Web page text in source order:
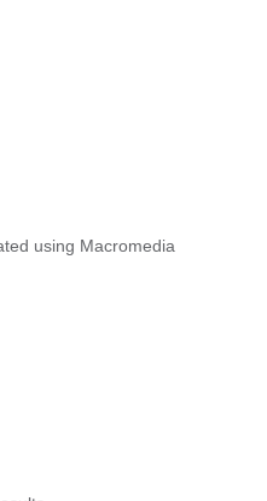
using Macromedia